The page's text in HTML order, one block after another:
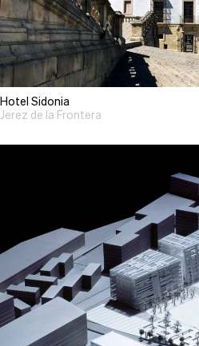
Hotel Sidonia
Jerez de la Frontera